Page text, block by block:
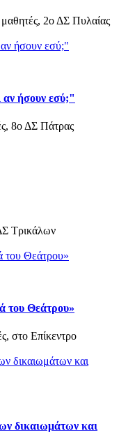
2ο ΔΣ Πυλαίας
αν ήσουν εσύ;"
8ο ΔΣ Πάτρας
Τρικάλων
του Θεάτρου»
στο Επίκεντρο
δικαιωμάτων και